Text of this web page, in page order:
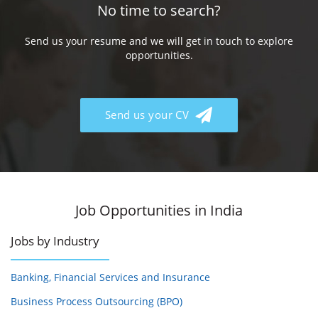
No time to search?
Send us your resume and we will get in touch to explore
opportunities.
Send us your CV
Job Opportunities in India
Jobs by Industry
Banking, Financial Services and Insurance
Business Process Outsourcing (BPO)